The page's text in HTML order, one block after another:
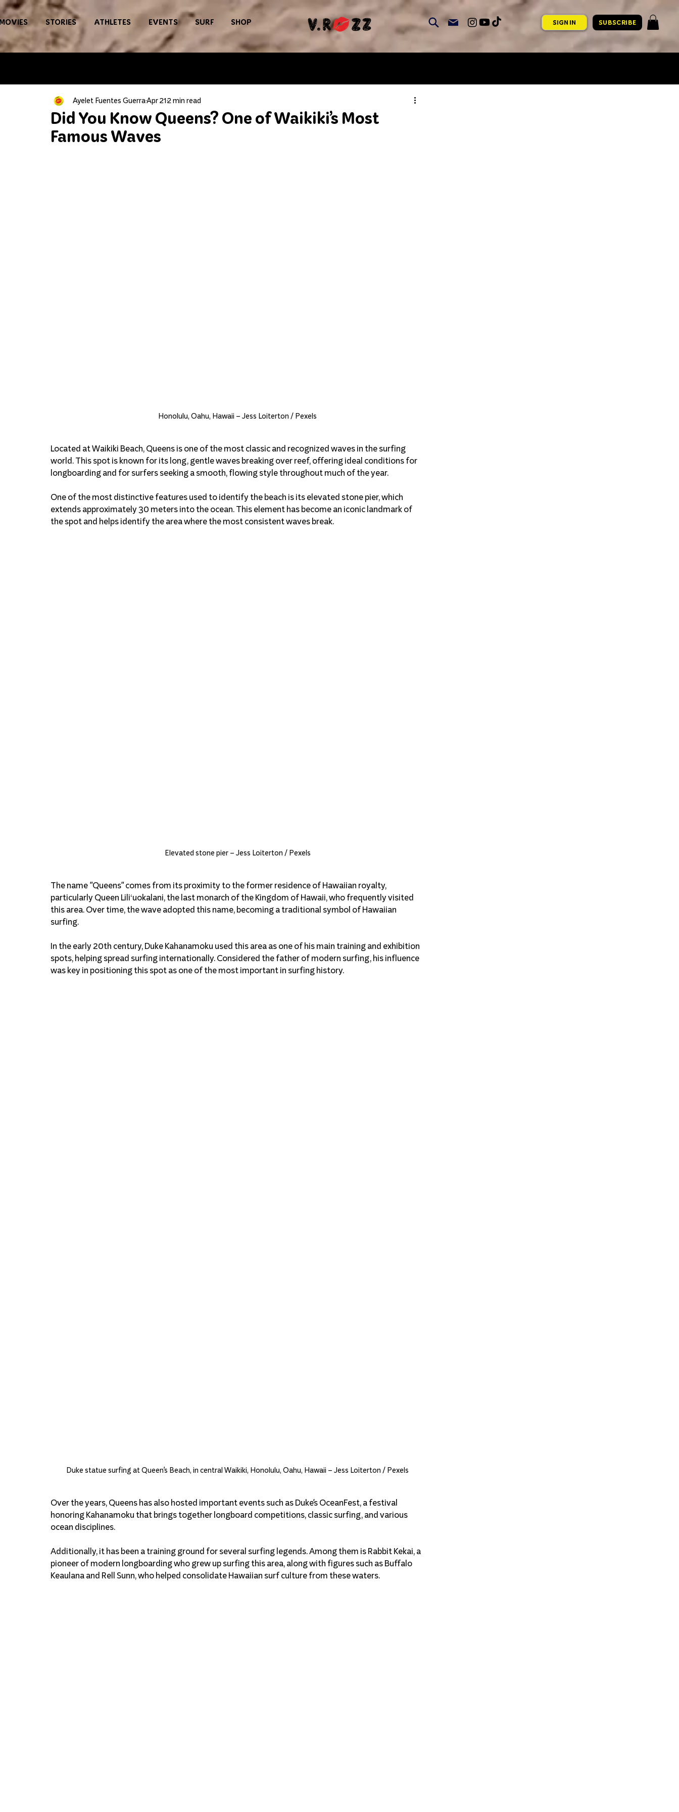
STORIES ATHLETES EVENTS SURF SHOP SIGN IN SUBSCRIBE
Did You Know Queens? One of Waikiki’s Most
Famous Waves
Ayelet Fuentes GuerraApr 212 min read
Honolulu, Oahu, Hawaii – Jess Loiterton / Pexels
Located at Waikiki Beach, Queens is one of the most classic and recognized waves in the surfing
world. This spot is known for its long, gentle waves breaking over reef, offering ideal conditions for
longboarding and for surfers seeking a smooth, flowing style throughout much of the year.
One of the most distinctive features used to identify the beach is its elevated stone pier, which
extends approximately 30 meters into the ocean. This element has become an iconic landmark of
the spot and helps identify the area where the most consistent waves break.
Elevated stone pier – Jess Loiterton / Pexels
The name "Queens" comes from its proximity to the former residence of Hawaiian royalty,
particularly Queen Liliʻuokalani, the last monarch of the Kingdom of Hawaii, who frequently visited
this area. Over time, the wave adopted this name, becoming a traditional symbol of Hawaiian
surfing.
In the early 20th century, Duke Kahanamoku used this area as one of his main training and exhibition
spots, helping spread surfing internationally. Considered the father of modern surfing, his influence
was key in positioning this spot as one of the most important in surfing history.
Duke statue surfing at Queen's Beach, in central Waikiki, Honolulu, Oahu, Hawaii – Jess Loiterton / Pexels
Over the years, Queens has also hosted important events such as Duke's OceanFest, a festival
honoring Kahanamoku that brings together longboard competitions, classic surfing, and various
ocean disciplines.
Additionally, it has been a training ground for several surfing legends. Among them is Rabbit Kekai, a
pioneer of modern longboarding who grew up surfing this area, along with figures such as Buffalo
Keaulana and Rell Sunn, who helped consolidate Hawaiian surf culture from these waters.